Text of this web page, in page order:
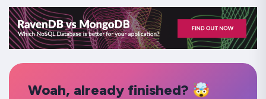
Woah, already finished? 🤯